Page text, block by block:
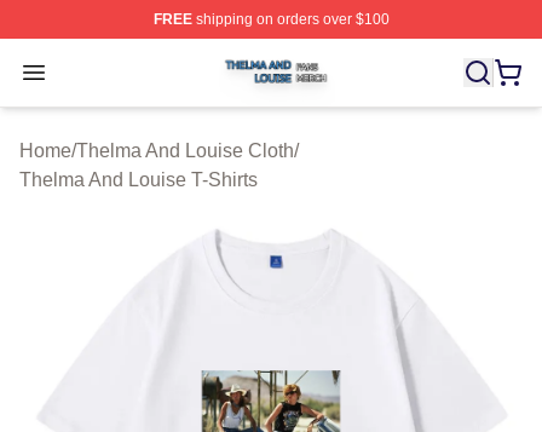
FREEshipping on orders over $100
Open menu
Thelma And Louise Shop ⚡️ Officially Licensed
Home/Thelma And Louise Cloth/
Thelma And Louise T-Shirts